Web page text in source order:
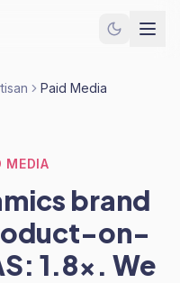
Paid Media
MEDIA
brand
on-
1.8x. We